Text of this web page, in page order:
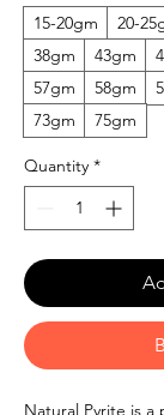
15-20gm
20-
38gm
43gm
57gm
58gm
73gm
75gm
Quantity *
Natural Pyrite is a